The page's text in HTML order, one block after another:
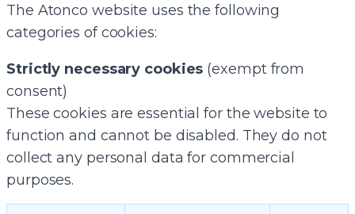
The Atonco website uses the following
categories of cookies:
Strictly necessary cookies (exempt from
consent)
These cookies are essential for the website to
function and cannot be disabled. They do not
collect any personal data for commercial
purposes.